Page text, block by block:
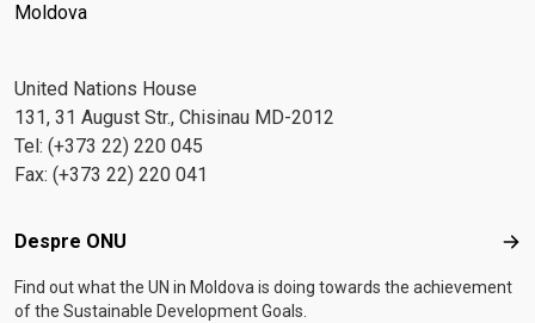
Moldova
United Nations House
131, 31 August Str., Chisinau MD-2012
Tel: (+373 22) 220 045
Fax: (+373 22) 220 041
Footer menu
Despre ONU
Find out what the UN in Moldova is doing towards the achievement
of the Sustainable Development Goals.